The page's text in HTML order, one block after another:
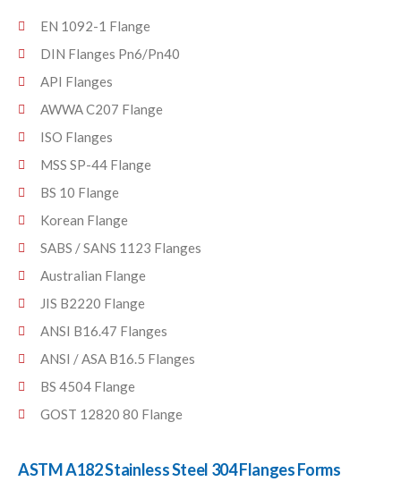
EN 1092-1 Flange
DIN Flanges Pn6/Pn40
API Flanges
AWWA C207 Flange
ISO Flanges
MSS SP-44 Flange
BS 10 Flange
Korean Flange
SABS / SANS 1123 Flanges
Australian Flange
JIS B2220 Flange
ANSI B16.47 Flanges
ANSI / ASA B16.5 Flanges
BS 4504 Flange
GOST 12820 80 Flange
ASTM A182 Stainless Steel 304 Flanges Forms